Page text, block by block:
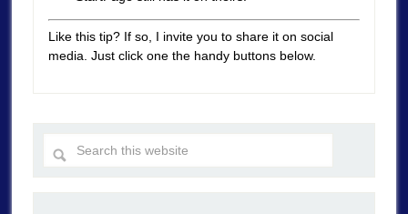
Like this tip? If so, I invite you to share it on social
media. Just click one the handy buttons below.